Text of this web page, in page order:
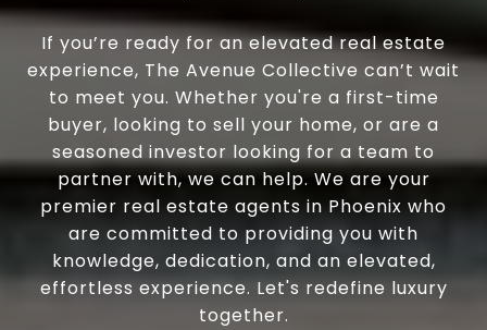
If you’re ready for an elevated real estate
experience, The Avenue Collective can’t wait
to meet you. Whether you're a first-time
buyer, looking to sell your home, or are a
seasoned investor looking for a team to
partner with, we can help. We are your
premier real estate agents in Phoenix who
are committed to providing you with
knowledge, dedication, and an elevated,
effortless experience. Let's redefine luxury
together.